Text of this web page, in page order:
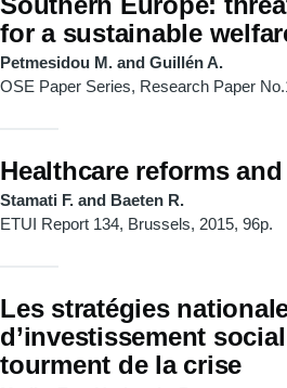
for a sustainable
Petmesidou M. and Guillén A.
OSE Paper Series, Research Paper
Healthcare reforms
Stamati F. and Baeten R.
ETUI Report 134, Brussels, 2015, 96p.
Les stratégies
d’investissement
tourment de la crise